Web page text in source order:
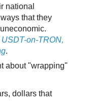
national
that they
USDT-on-TRON,
.
about "wrapping"
dollars that